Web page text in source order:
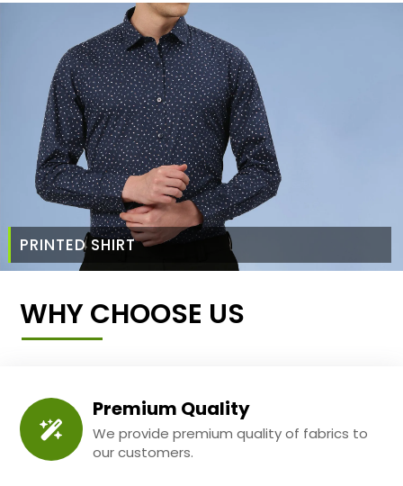
PRINTED SHIRT
WHY CHOOSE US
Premium Quality
We provide premium quality of fabrics to
our customers.